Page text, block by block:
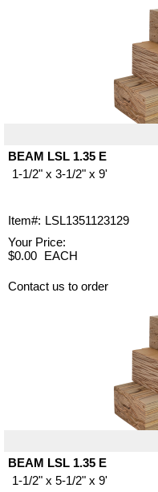
BEAM LSL 1.35 E
1-1/2" x 3-1/2" x 9'
Item#: LSL1351123129
Your Price:
$0.00 EACH
Contact us to order
BEAM LSL 1.35 E
1-1/2" x 5-1/2" x 9'